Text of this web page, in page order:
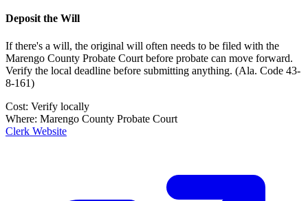
Deposit the Will
If there's a will, the original will often needs to be filed with the
Marengo County Probate Court before probate can move forward.
Verify the local deadline before submitting anything. (Ala. Code 43-
8-161)
Cost: Verify locally
Where: Marengo County Probate Court
Clerk Website